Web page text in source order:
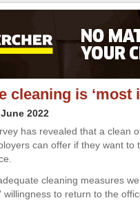
cleaning is
2022
has revealed that a clean
can offer if they want to
cleaning measures
willingness to return to the